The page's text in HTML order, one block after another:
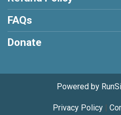
FAQs
Donate
Powered by
Privacy Policy|